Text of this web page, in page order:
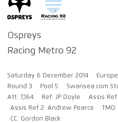
Ospreys
Racing Metro 92
Saturday 6 December 2014
Round 3
Pool 5
Swansea.com
Att: 7,164
Ref: JP Doyle
Assis Ref
Assis Ref 2: Andrew Pearce
CC: Gordon Black